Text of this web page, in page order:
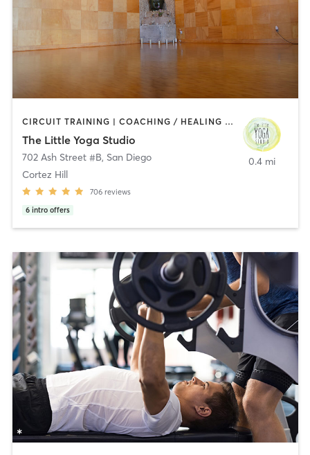
CIRCUIT TRAINING | COACHING / HEALING | MEDITATION | STRENGTH TRAINING | YOGA
The Little Yoga Studio
702 Ash Street #B, San Diego
Cortez Hill
706 reviews
6 intro offers
0.4 mi